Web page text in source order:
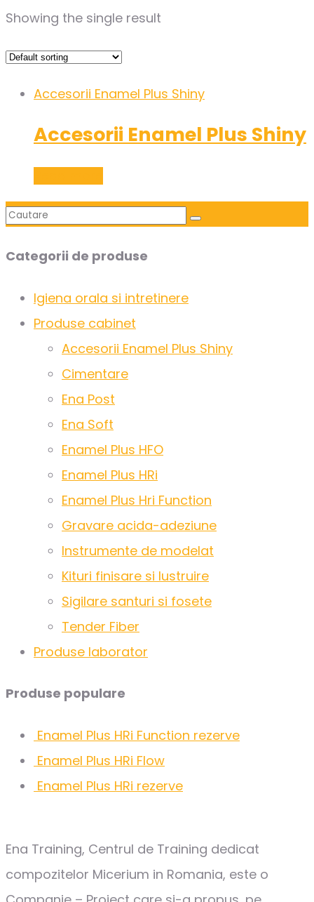
Showing the single result
Accesorii Enamel Plus Shiny
Accesorii Enamel Plus Shiny
Categorii de produse
Igiena orala si intretinere
Produse cabinet
Accesorii Enamel Plus Shiny
Cimentare
Ena Post
Ena Soft
Enamel Plus HFO
Enamel Plus HRi
Enamel Plus Hri Function
Gravare acida-adeziune
Instrumente de modelat
Kituri finisare si lustruire
Sigilare santuri si fosete
Tender Fiber
Produse laborator
Produse populare
Enamel Plus HRi Function rezerve
Enamel Plus HRi Flow
Enamel Plus HRi rezerve
Ena Training, Centrul de Training dedicat
compozitelor Micerium in Romania, este o